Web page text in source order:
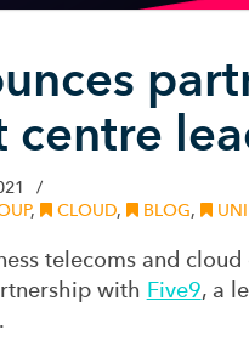
, CLOUD, BLOG,
telecoms and
with Five9, a